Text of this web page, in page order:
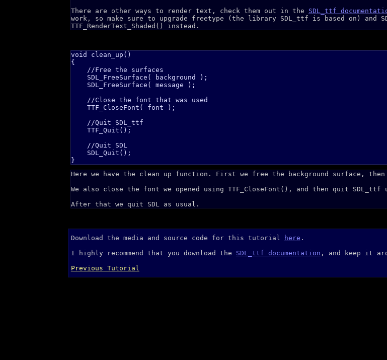
There are other ways to render text, check them out in the SDL_ttf
work, so make sure to upgrade freetype (the library SDL_ttf is based on)
TTF_RenderText_Shaded() instead.
void clean_up()
{
    //Free the surfaces
    SDL_FreeSurface( background );
    SDL_FreeSurface( message );
    //Close the font that was used
    TTF_CloseFont( font );
    //Quit SDL_ttf
    TTF_Quit();
    //Quit SDL
    SDL_Quit();
Here we have the clean up function. First we free the background surface,
We also close the font we opened using TTF_CloseFont(), and then quit SDL_ttf
After that we quit SDL as usual.
Download the media and source code for this tutorial here .
I highly recommend that you download the SDL_ttf documentation , and keep it
Previous Tutorial